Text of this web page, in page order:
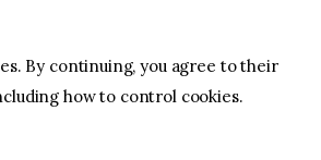
By continuing, you agree to their
how to control cookies.